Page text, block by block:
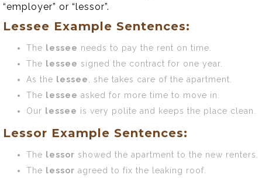
“employer” or “lessor”.
Lessee Example Sentences:
The lessee needs to pay the rent on time.
The lessee signed the contract for one year.
As the lessee
, she takes care of the apartment.
The lessee asked for more time to move in.
Our lessee is very polite and keeps the place clean.
Lessor Example Sentences:
The lessor showed the apartment to the new renters.
The lessor agreed to fix the leaking roof.